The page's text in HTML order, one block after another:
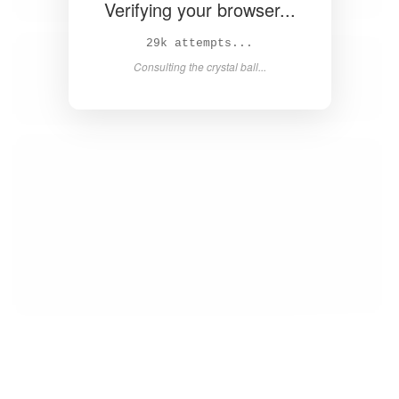
Verifying your browser...
31k attempts...
Consulting the crystal ball...